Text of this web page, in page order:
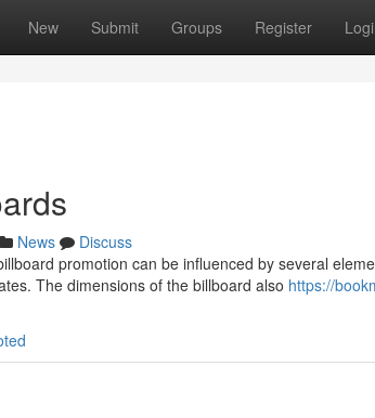
New Submit Groups Register
News
Discuss
promotion can be influenced by several
The dimensions of the billboard also https://